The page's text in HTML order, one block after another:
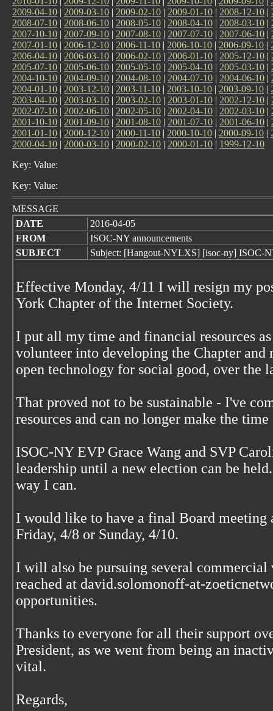
2009-04-10 | 2009-03-10 | 2009-02-10 | 2009-01-10 | 2008-12-10 |
2008-07-10 | 2008-06-10 | 2008-05-10 | 2008-04-10 | 2008-03-10 |
2007-10-10 | 2007-09-10 | 2007-08-10 | 2007-07-10 | 2007-06-10 |
2007-01-10 | 2006-12-10 | 2006-11-10 | 2006-10-10 | 2006-09-10 |
2006-04-10 | 2006-03-10 | 2006-02-10 | 2006-01-10 | 2005-12-10 |
2005-07-10 | 2005-06-10 | 2005-05-10 | 2005-04-10 | 2005-03-10 |
2004-10-10 | 2004-09-10 | 2004-08-10 | 2004-07-10 | 2004-06-10 |
2004-01-10 | 2003-12-10 | 2003-11-10 | 2003-10-10 | 2003-09-10 |
2003-04-10 | 2003-03-10 | 2003-02-10 | 2003-01-10 | 2002-12-10 |
2002-07-10 | 2002-06-10 | 2002-05-10 | 2002-04-10 | 2002-03-10 |
2001-10-10 | 2001-09-10 | 2001-08-10 | 2001-07-10 | 2001-06-10 |
2001-01-10 | 2000-12-10 | 2000-11-10 | 2000-10-10 | 2000-09-10 |
2000-04-10 | 2000-03-10 | 2000-02-10 | 2000-01-10 | 1999-12-10
Key: Value:
Key: Value:
MESSAGE
DATE
2016-04-05
FROM
ISOC-NY announcements
SUBJECT
Subject: [Hangout-NYLXS] [isoc-ny] ISOC-
Effective Monday, 4/11 I will resign my
York Chapter of the Internet Society.
I put all my time and financial resources
volunteer into developing the Chapter and
open technology for social good, over the
That proved not to be sustainable - I've
resources and can no longer make the
ISOC-NY EVP Grace Wang and SVP
leadership until a new election can be
way I can.
I would like to have a final Board meeting
Friday, 4/8 or Sunday, 4/10.
I will also be pursuing several commercial
reached at david.solomonoff-at-
opportunities.
Thanks to everyone for all their support
President, as we went from being an
vital.
Regards,